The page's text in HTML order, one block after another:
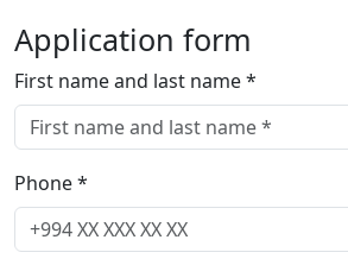
Application form
First name and last name *
Phone *